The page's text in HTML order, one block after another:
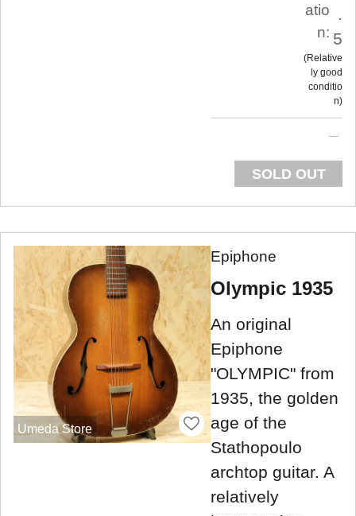
atio
n:
.
5
Relative
ly good
conditio
n
SOLD OUT
Umeda Store
Epiphone
Olympic 1935
An original
Epiphone
"OLYMPIC" from
1935, the golden
age of the
Stathopoulo
archtop guitar. A
relatively